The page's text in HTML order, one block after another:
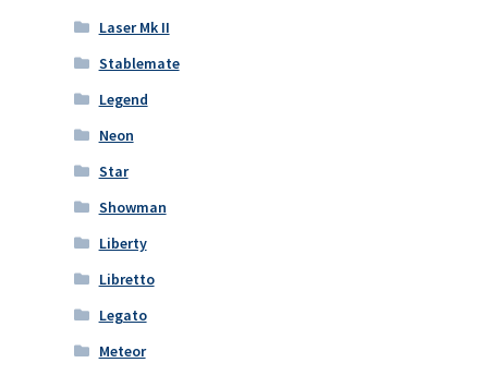
Laser Mk II
Stablemate
Legend
Neon
Star
Showman
Liberty
Libretto
Legato
Meteor